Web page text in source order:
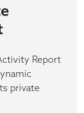
Report
private